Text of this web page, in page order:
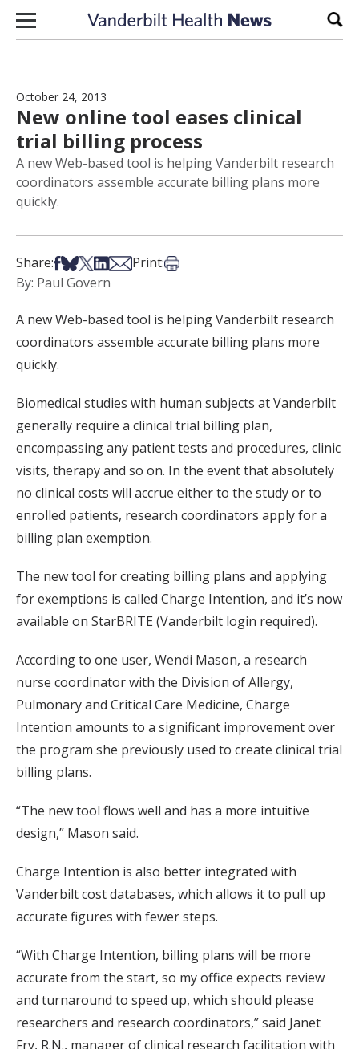
Skip to content
October 24, 2013
New online tool eases clinical
trial billing process
A new Web-based tool is helping Vanderbilt research
coordinators assemble accurate billing plans more
quickly.
Share:Share on Facebook
Share on Bsky
Share on X
Share on LinkedIn
Share via Email
Print:Print this article
By: Paul Govern
A new Web-based tool is helping Vanderbilt research
coordinators assemble accurate billing plans more
quickly.
Biomedical studies with human subjects at Vanderbilt
generally require a clinical trial billing plan,
encompassing any patient tests and procedures, clinic
visits, therapy and so on. In the event that absolutely
no clinical costs will accrue either to the study or to
enrolled patients, research coordinators apply for a
billing plan exemption.
The new tool for creating billing plans and applying
for exemptions is called Charge Intention, and it’s now
available on StarBRITE (Vanderbilt login required).
According to one user, Wendi Mason, a research
nurse coordinator with the Division of Allergy,
Pulmonary and Critical Care Medicine, Charge
Intention amounts to a significant improvement over
the program she previously used to create clinical trial
billing plans.
“The new tool flows well and has a more intuitive
design,” Mason said.
Charge Intention is also better integrated with
Vanderbilt cost databases, which allows it to pull up
accurate figures with fewer steps.
“With Charge Intention, billing plans will be more
accurate from the start, so my office expects review
and turnaround to speed up, which should please
researchers and research coordinators,” said Janet
Fry, R.N., manager of clinical research facilitation with